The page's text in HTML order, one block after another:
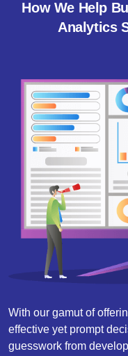
How We Help
Analytics
With our gamut of
effective yet prompt
guesswork from